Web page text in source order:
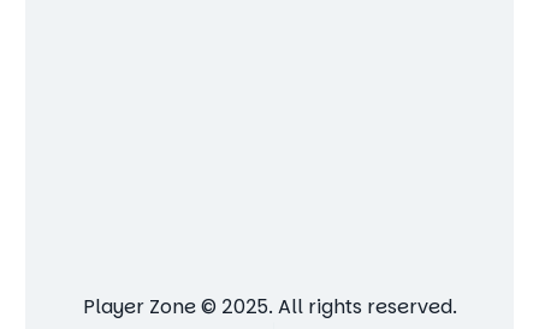
Player Zone © 2025. All rights reserved.